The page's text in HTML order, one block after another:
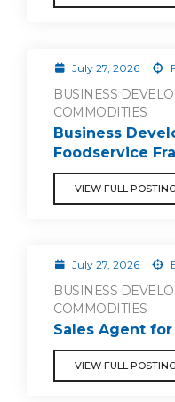
July 27, 2026
BUSINESS
COMMODITIES
Business
Foodservice
VIEW FULL POSTING
July 27, 2026
BUSINESS
COMMODITIES
Sales Agent
VIEW FULL POSTING